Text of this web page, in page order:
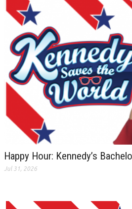
Happy Hour: Kennedy’s
Jul 31, 2026